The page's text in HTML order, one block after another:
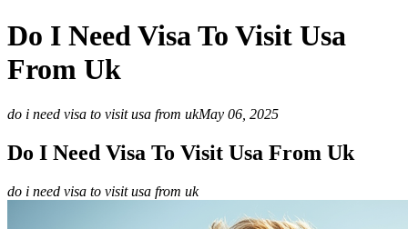
Do I Need Visa To Visit Usa
From Uk
do i need visa to visit usa from ukMay 06, 2025
Do I Need Visa To Visit Usa From Uk
do i need visa to visit usa from uk